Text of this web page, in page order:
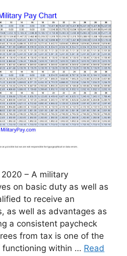
– A military
on basic duty as well as
to receive an
as well as advantages as
a consistent paycheck
from tax is one of the
within … Read